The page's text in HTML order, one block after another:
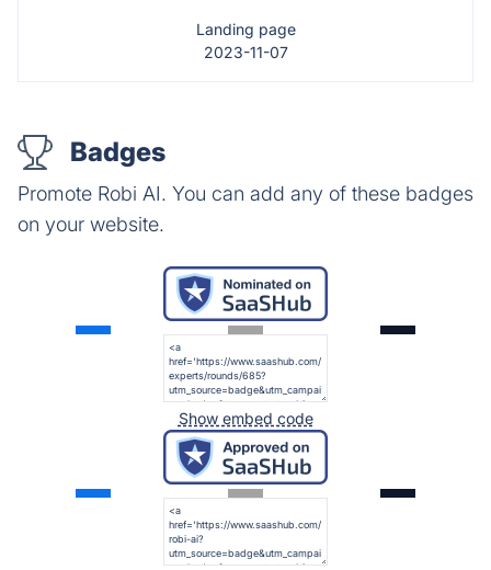
Landing page
2023-11-07
Badges
Promote Robi AI. You can add any of these badges
on your website.
Show embed code